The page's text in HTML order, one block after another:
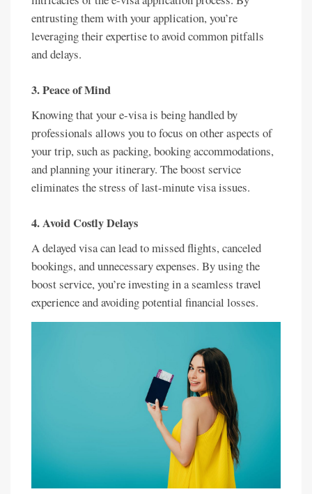
entrusting them with your application, you’re
leveraging their expertise to avoid common pitfalls
and delays.
3.Peace of Mind
Knowing that your e-visa is being handled by
professionals allows you to focus on other aspects of
your trip, such as packing, booking accommodations,
and planning your itinerary. The boost service
eliminates the stress of last-minute visa issues.
4.Avoid Costly Delays
A delayed visa can lead to missed flights, canceled
bookings, and unnecessary expenses. By using the
boost service, you’re investing in a seamless travel
experience and avoiding potential financial losses.